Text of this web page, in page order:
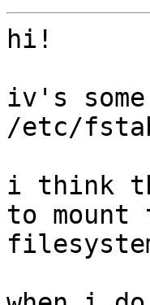
hi!
iv's
/etc/
i think
to